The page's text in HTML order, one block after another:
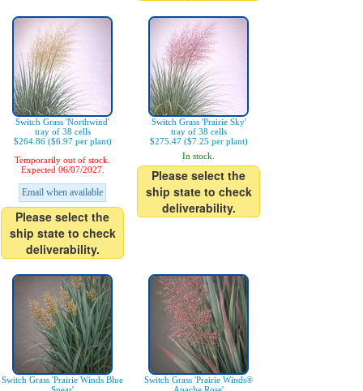
Switch Grass 'Northwind'
tray of 38 cells
$264.86 ($6.97 per plant)
Temporarily out of stock.
Expected 06/07/2027.
Email when available
Please select the
ship state to check
deliverability.
Switch Grass 'Prairie Sky'
tray of 38 cells
$275.47 ($7.25 per plant)
In stock.
Please select the
ship state to check
deliverability.
Switch Grass 'Prairie Winds Blue
Switch Grass 'Prairie Winds®